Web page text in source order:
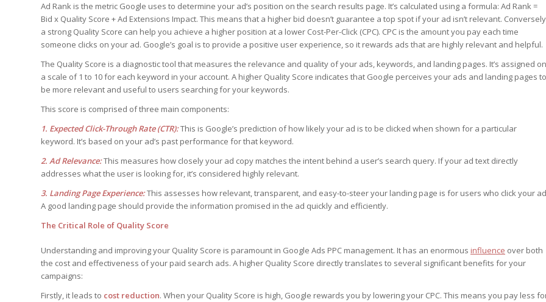
Ad Rank is the metric Google uses to determine your ad’s position on the search results page. It’s calculated using a formula: Ad Rank =
Bid x Quality Score + Ad Extensions Impact. This means that a higher bid doesn’t guarantee a top spot if your ad isn’t relevant.
a strong Quality Score can help you achieve a higher position at a lower Cost-Per-Click (CPC). CPC is the amount you pay each time
someone clicks on your ad. Google’s goal is to provide a positive user experience, so it rewards ads that are highly relevant and helpful.
The Quality Score is a diagnostic tool that measures the relevance and quality of your ads, keywords, and landing pages. It’s assigned on
a scale of 1 to 10 for each keyword in your account. A higher Quality Score indicates that Google perceives your ads and landing pages to
be more relevant and useful to users searching for your keywords.
This score is comprised of three main components:
1. Expected Click-Through Rate (CTR):This is Google’s prediction of how likely your ad is to be clicked when shown for a particular
keyword. It’s based on your ad’s past performance for that keyword.
2. Ad Relevance:This measures how closely your ad copy matches the intent behind a user’s search query. If your ad text directly
addresses what the user is looking for, it’s considered highly relevant.
3. Landing Page Experience:This assesses how relevant, transparent, and easy-to-steer your landing page is for users who click your
A good landing page should provide the information promised in the ad quickly and efficiently.
The Critical Role of Quality Score
Understanding and improving your Quality Score is paramount in Google Ads PPC management. It has an enormous influence over both
the cost and effectiveness of your paid search ads. A higher Quality Score directly translates to several significant benefits for your
campaigns:
Firstly, it leads to cost reduction. When your Quality Score is high, Google rewards you by lowering your CPC. This means you pay less